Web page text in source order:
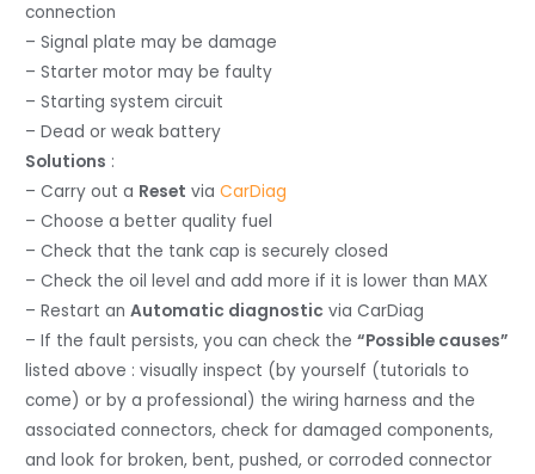
connection
– Signal plate may be damage
– Starter motor may be faulty
– Starting system circuit
– Dead or weak battery
Solutions :
– Carry out a Reset viaCarDiag
– Choose a better quality fuel
– Check that the tank cap is securely closed
– Check the oil level and add more if it is lower than MAX
– Restart anAutomatic diagnostic via CarDiag
– If the fault persists, you can check the“Possible causes”
listed above : visually inspect (by yourself (tutorials to
come) or by a professional) the wiring harness and the
associated connectors, check for damaged components,
and look for broken, bent, pushed, or corroded connector